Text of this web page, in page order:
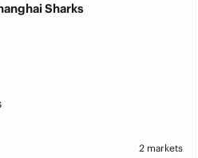
Sharks
2 markets